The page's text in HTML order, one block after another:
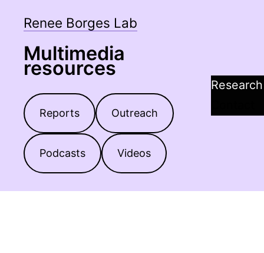
content
Renee Borges Lab
Multimedia
resources
Reports Outreach
Podcasts Videos
Research